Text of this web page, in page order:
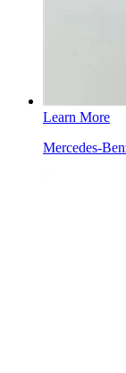
Learn More
Mercedes-